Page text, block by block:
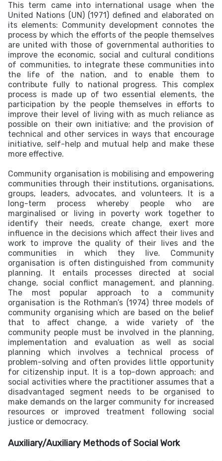
This term came into international usage when the
United Nations (UN) (1971) defined and elaborated on
its elements: Community development connotes the
process by which the efforts of the people themselves
are united with those of governmental authorities to
improve the economic, social and cultural conditions
of communities, to integrate these communities into
the life of the nation, and to enable them to
contribute fully to national progress. This complex
process is made up of two essential elements, the
participation by the people themselves in efforts to
improve their level of living with as much reliance as
possible on their own initiative; and the provision of
technical and other services in ways that encourage
initiative, self-help and mutual help and make these
more effective.
Community organisation is mobilising and empowering
communities through their institutions, organisations,
groups, leaders, advocates, and volunteers. It is a
long-term process whereby people who are
marginalised or living in poverty work together to
identify their needs, create change, exert more
influence in the decisions which affect their lives and
work to improve the quality of their lives and the
communities in which they live. Community
organisation is often distinguished from community
planning. It entails processes directed at social
change, social conflict management, and planning.
The most popular approach to a community
organisation is the Rothman’s (1974) three models of
community organising which are based on the belief
that to affect change, a wide variety of the
community people must be involved in the planning,
implementation and evaluation as well as social
planning which involves a technical process of
problem-solving and often provides little opportunity
for citizenship input. It is a top-down approach; and
social activities where the practitioner assumes that a
disadvantaged segment needs to be organised to
make demands on the larger community for increased
resources or improved treatment following social
justice or democracy.
Auxiliary/Auxiliary Methods of Social Work